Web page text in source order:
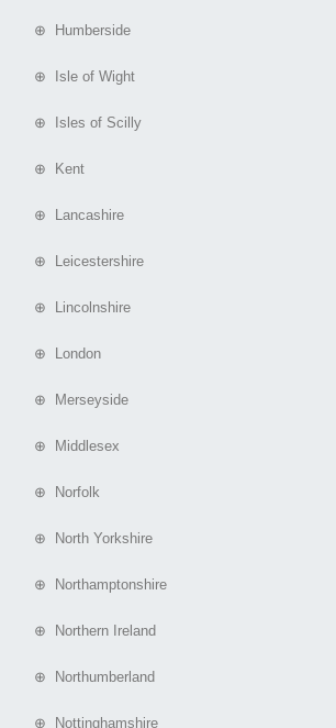
⊕ Humberside
⊕ Isle of Wight
⊕ Isles of Scilly
⊕ Kent
⊕ Lancashire
⊕ Leicestershire
⊕ Lincolnshire
⊕ London
⊕ Merseyside
⊕ Middlesex
⊕ Norfolk
⊕ North Yorkshire
⊕ Northamptonshire
⊕ Northern Ireland
⊕ Northumberland
⊕ Nottinghamshire